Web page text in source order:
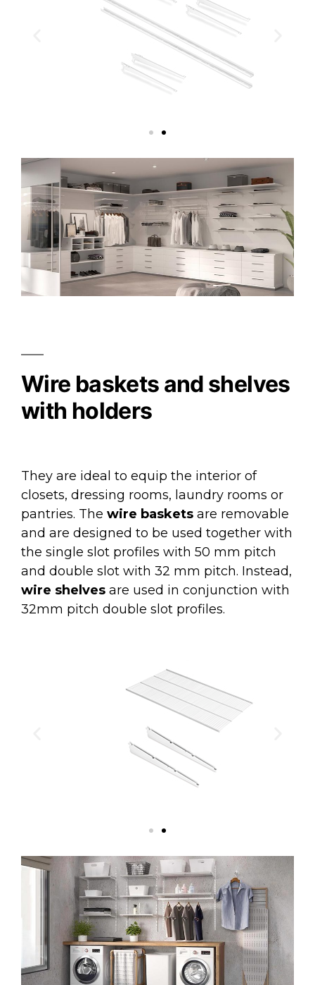
Wire baskets and shelves
with holders
They are ideal to equip the interior of
closets, dressing rooms, laundry rooms or
pantries. The wire baskets are removable
and are designed to be used together with
the single slot profiles with 50 mm pitch
and double slot with 32 mm pitch. Instead,
wire shelves are used in conjunction with
32mm pitch double slot profiles.